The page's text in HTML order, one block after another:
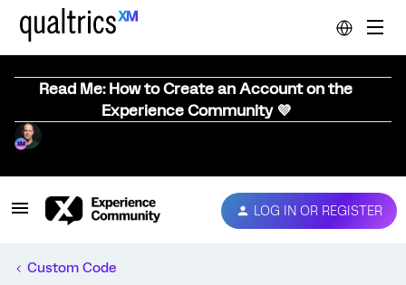
Read Me: How to Create an Account on the
Experience Community 💜
LOG IN OR REGISTER
Custom Code